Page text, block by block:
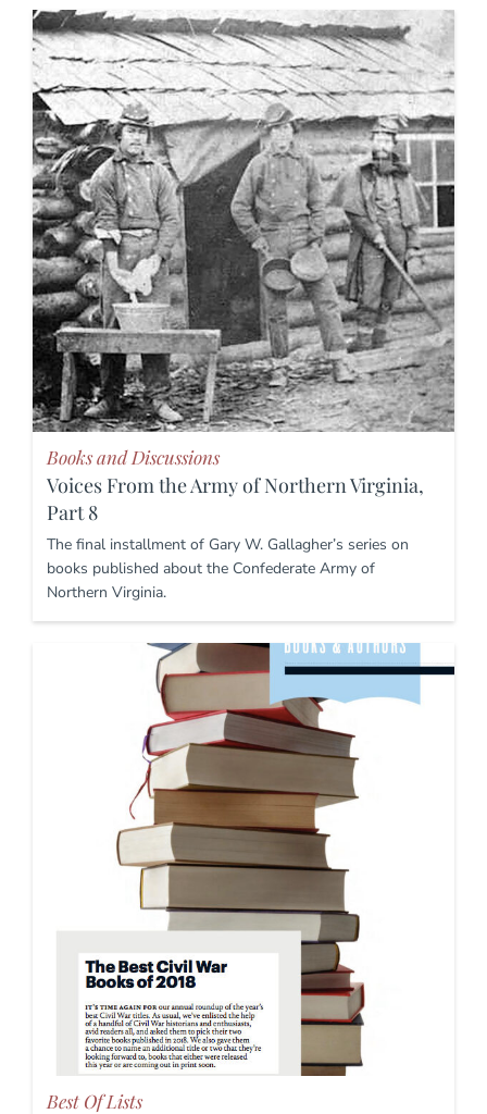
Books and Discussions
Voices From the Army of Northern Virginia,
Part 8
The final installment of Gary W. Gallagher’s series on
books published about the Confederate Army of
Northern Virginia.
Best Of Lists